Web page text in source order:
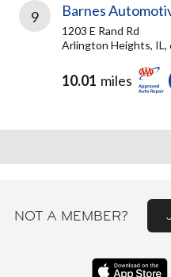
9 Barnes
1203 E Rand Rd
Arlington Heights, IL,
10.01 miles
NOT A MEMBER?